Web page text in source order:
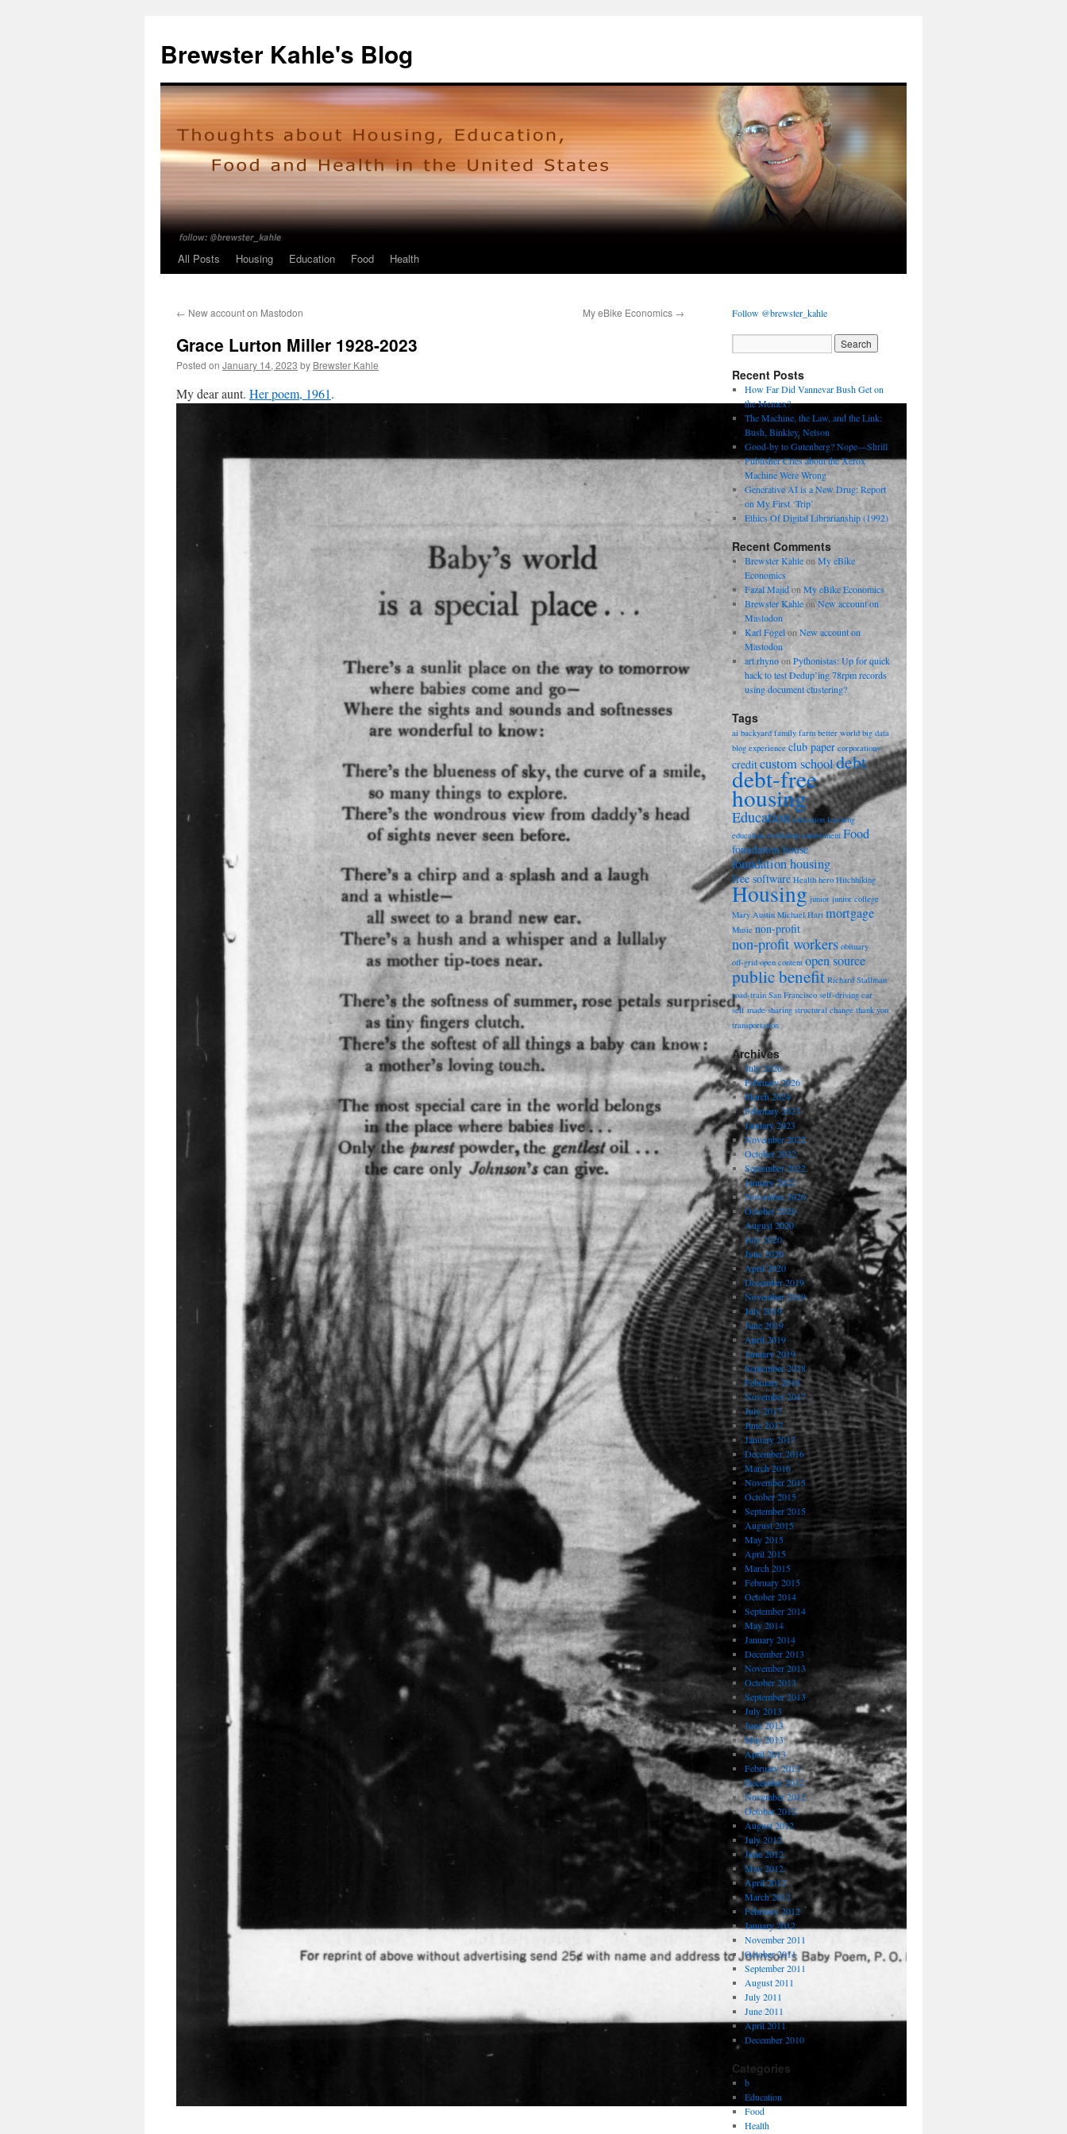
content
Brewster Kahle's Blog
All Posts Housing Education Food Health
← New account on Mastodon My eBike Economics →
Grace Lurton Miller 1928-2023
Posted on January 14, 2023 by Brewster Kahle
My dear aunt. Her poem, 1961.
Follow @brewster_kahle
Recent Posts
How Far Did Vannevar Bush Get on
the Memex?
The Machine, the Law, and the Link:
Bush, Binkley, Nelson
Good-by to Gutenberg? Nope—Shrill
Publisher Cries about the Xerox
Machine Were Wrong
Generative AI is a New Drug: Report
on My First ‘Trip’
Ethics Of Digital Librarianship (1992)
Recent Comments
Brewster Kahleon My eBike
Economics
Fazal Majidon My eBike Economics
Brewster KahleonNew account on
Mastodon
Karl FogelonNew account on
Mastodon
art rhynoon Pythonistas: Up for quick
hack to test Dedup’ing 78rpm records
using document clustering?
Tags
ai backyard family farm better world big data
blog experience club paper corporations
creditcustom schooldebt
debt-free
housing
Education education learning
education workshop endowment Food
foundation house
foundation housing
free software Health hero Hitchhiking
Housing junior junior college
Mary Austin Michael Hart mortgage
Music non-profit
non-profit workers obituary
off-grid open content open source
public benefit Richard Stallman
road-train San Francisco self-driving car
self made sharing structural change thank you
transportation
Archives
July 2026
February 2026
March 2024
February 2023
January 2023
November 2022
October 2022
September 2022
January 2022
November 2020
October 2020
August 2020
July 2020
June 2020
April 2020
December 2019
November 2019
July 2019
June 2019
April 2019
January 2019
September 2018
February 2018
November 2017
July 2017
June 2017
January 2017
December 2016
March 2016
November 2015
October 2015
September 2015
August 2015
May 2015
April 2015
March 2015
February 2015
October 2014
September 2014
May 2014
January 2014
December 2013
November 2013
October 2013
September 2013
July 2013
June 2013
May 2013
April 2013
February 2013
December 2012
November 2012
October 2012
August 2012
July 2012
June 2012
May 2012
April 2012
March 2012
February 2012
January 2012
November 2011
October 2011
September 2011
August 2011
July 2011
June 2011
April 2011
December 2010
Categories
b
Education
Food
Health